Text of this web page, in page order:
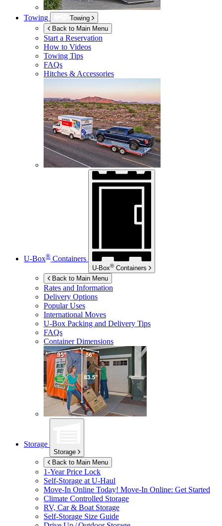
Towing
Towing
Back to Main Menu
Start a Reservation
How to Videos
Towing Tips
FAQs
Hitches & Accessories
U-Box® Containers
U-Box® Containers
Back to Main Menu
Rates and Information
Delivery Options
Popular Uses
International Moves
U-Box Packing and Delivery Tips
FAQs
Container Dimensions
Storage
Storage
Back to Main Menu
1-Year Price Lock
Self-Storage atU-Haul
Move-In Online Today! Move-In Online: Get Started
Climate Controlled Storage
RV, Car & Boat Storage
Self-Storage Size Guide